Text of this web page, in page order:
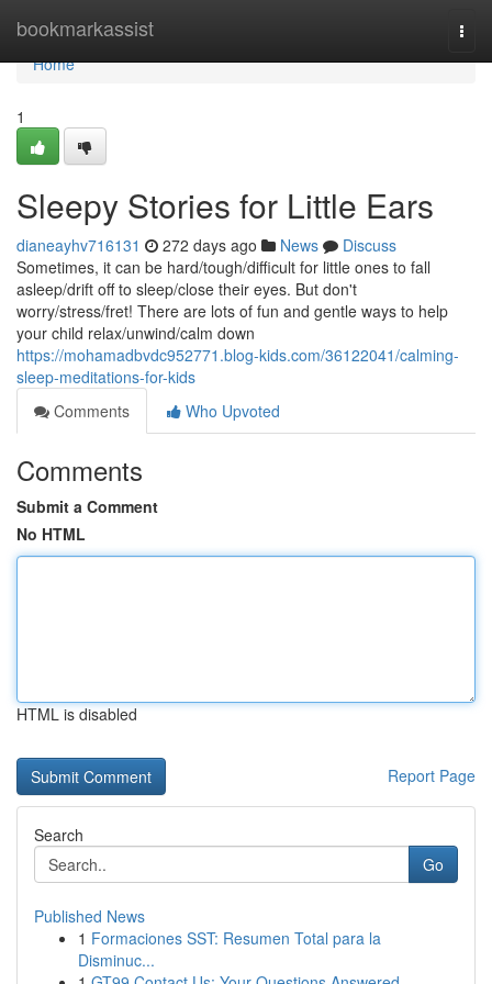
bookmarkassist
Home
Home
1
Sleepy Stories for Little Ears
dianeayhv716131 272 days ago News
Discuss
Sometimes, it can be hard/tough/difficult for little ones to fall
asleep/drift off to sleep/close their eyes. But don't
worry/stress/fret! There are lots of fun and gentle ways to help
your child relax/unwind/calm down
https://mohamadbvdc952771.blog-kids.com/36122041/calming-
sleep-meditations-for-kids
Comments
Who Upvoted
Comments
Submit a Comment
No HTML
HTML is disabled
Report Page
Search
Go
Published News
1 Formaciones SST: Resumen Total para la
Disminuc...